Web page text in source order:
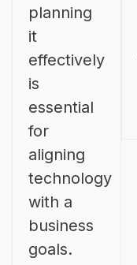
planning
it
effectively
is
essential
for
aligning
technology
with a
business
goals.